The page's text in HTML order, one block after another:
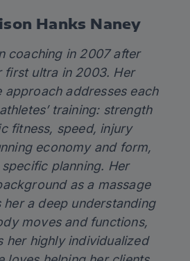
Hanks Naney
coaching in 2007 after
first ultra in 2003. Her
approach addresses each
training: strength
fitness, speed, injury
economy and form,
planning. Her
as a massage
a deep understanding
moves and functions,
her highly individualized